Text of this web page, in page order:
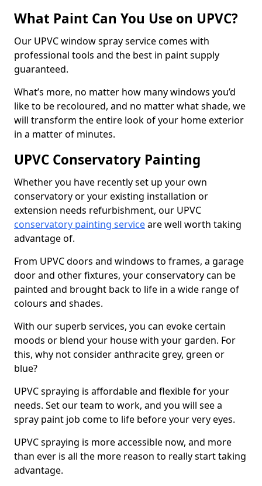
What Paint Can You Use on UPVC?
Our UPVC window spray service comes with
professional tools and the best in paint supply
guaranteed.
What’s more, no matter how many windows you’d
like to be recoloured, and no matter what shade, we
will transform the entire look of your home exterior
in a matter of minutes.
UPVC Conservatory Painting
Whether you have recently set up your own
conservatory or your existing installation or
extension needs refurbishment, our UPVC
conservatory painting serviceare well worth taking
advantage of.
From UPVC doors and windows to frames, a garage
door and other fixtures, your conservatory can be
painted and brought back to life in a wide range of
colours and shades.
With our superb services, you can evoke certain
moods or blend your house with your garden. For
this, why not consider anthracite grey, green or
blue?
UPVC spraying is affordable and flexible for your
needs. Set our team to work, and you will see a
spray paint job come to life before your very eyes.
UPVC spraying is more accessible now, and more
than ever is all the more reason to really start taking
advantage.